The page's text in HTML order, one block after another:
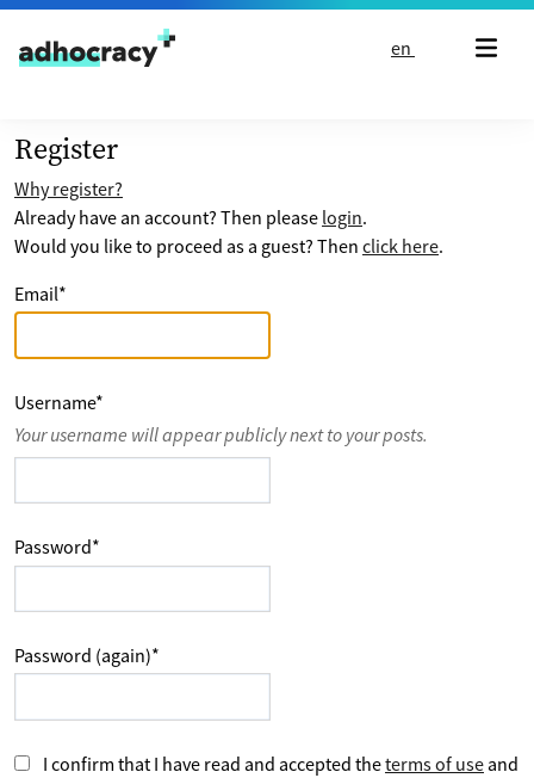
Skip to content
en
Register
Why register?
Already have an account? Then please login.
Would you like to proceed as a guest? Then click here.
Email*
Username*
Your username will appear publicly next to your posts.
Password*
Password (again)*
I confirm that I have read and accepted theterms of use and